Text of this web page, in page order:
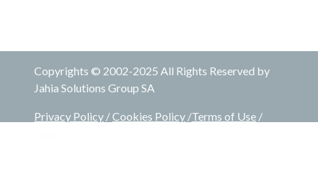
Copyrights © 2002-2025 All Rights Reserved by
Jahia Solutions Group SA
Privacy Policy /Cookies Policy /Terms of Use /